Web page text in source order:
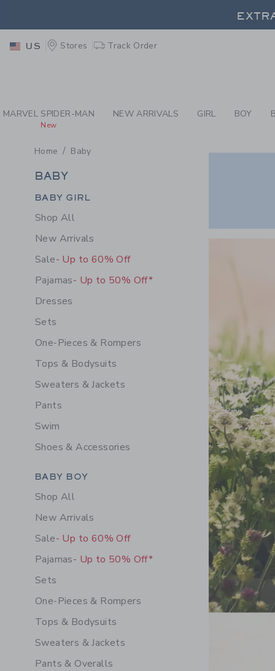
PAGE PRODUCT
US Stores Track Order
MARVEL SPIDER-MAN
New
NEW ARRIVALS GIRL BOY
Home Baby
BABY
Category Menu Grouping
BABY GIRL
Shop All
New Arrivals
Sale- Up to 60% Off
Pajamas- Up to 50% Off*
Dresses
Sets
One-Pieces & Rompers
Tops & Bodysuits
Sweaters & Jackets
Pants
Swim
Shoes & Accessories
Category Menu Grouping
BABY BOY
Shop All
New Arrivals
Sale- Up to 60% Off
Pajamas- Up to 50% Off*
Sets
One-Pieces & Rompers
Tops & Bodysuits
Sweaters & Jackets
Pants & Overalls